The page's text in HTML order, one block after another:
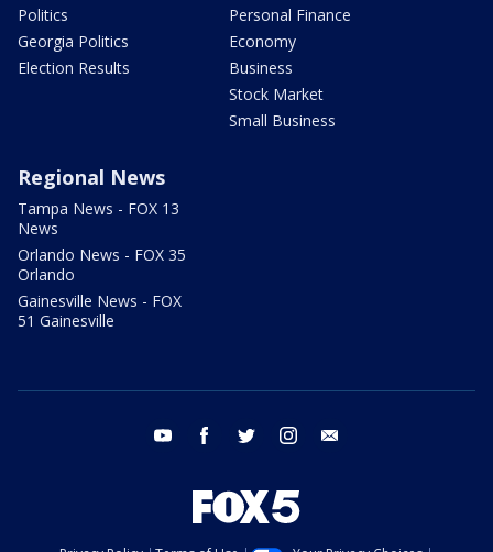
Politics
Georgia Politics
Election Results
Personal Finance
Economy
Business
Stock Market
Small Business
Regional News
Tampa News - FOX 13
News
Orlando News - FOX 35
Orlando
Gainesville News - FOX
51 Gainesville
youtube facebook twitter instagram